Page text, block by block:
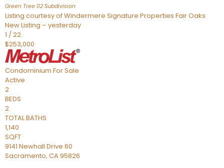
Green Tree 02 Subdivision
Listing courtesy of Windermere Signature Properties Fair Oaks
New Listing – yesterday
1 /22
$253,000
Condominium For Sale
Active
2
BEDS
2
TOTAL BATHS
1,140
SQFT
9141 Newhall Drive 60
Sacramento, CA95826